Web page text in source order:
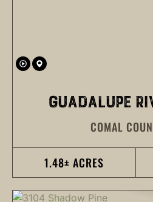
GUADALUPE
COMAL
1.48± ACRES